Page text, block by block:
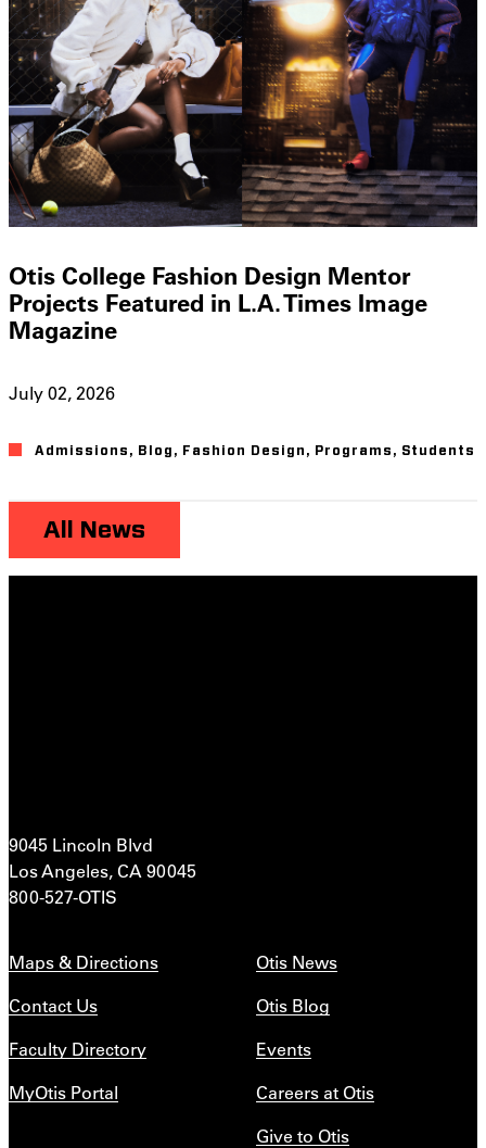
Otis College Fashion Design Mentor
Projects Featured in L.A. Times Image
Magazine
July 02, 2026
Admissions , Blog , Fashion Design , Programs , Students
All News
9045 Lincoln Blvd
Los Angeles, CA 90045
800-527-OTIS
Maps & Directions
Contact Us
Faculty Directory
MyOtis Portal
Otis News
Otis Blog
Events
Careers at Otis
Give to Otis